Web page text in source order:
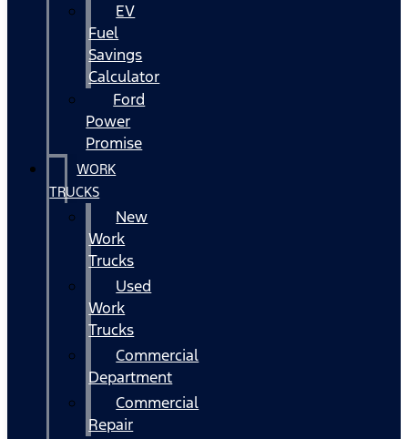
EV
Fuel
Savings
Calculator
Ford
Power
Promise
WORK
TRUCKS
New
Work
Trucks
Used
Work
Trucks
Commercial
Department
Commercial
Repair